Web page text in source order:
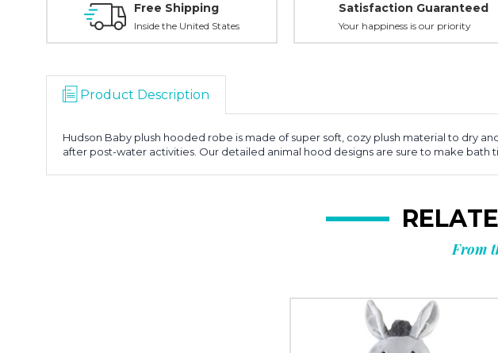
Free Shipping
Inside the United States
Satisfaction Guaranteed
Your happiness is our priority
Product Description
Hudson Baby plush hooded robe is made of super soft, cozy plush material to dry
after post-water activities. Our detailed animal hood designs are sure to make bath
From